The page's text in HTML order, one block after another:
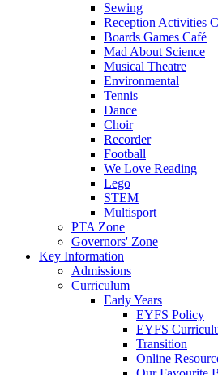
Sewing
Reception Activities
Boards Games Café
Mad About Science
Musical Theatre
Environmental
Tennis
Dance
Choir
Recorder
Football
We Love Reading
Lego
STEM
Multisport
PTA Zone
Governors' Zone
Key Information
Admissions
Curriculum
Early Years
EYFS Policy
EYFS
Transition
Online